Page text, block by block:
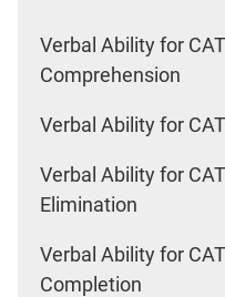
Verbal Ability for
Comprehension
Verbal Ability for
Verbal Ability for
Elimination
Verbal Ability for
Completion